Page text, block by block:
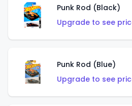
Punk Rod (Black)
Upgrade to see
Punk Rod (Blue)
Upgrade to see